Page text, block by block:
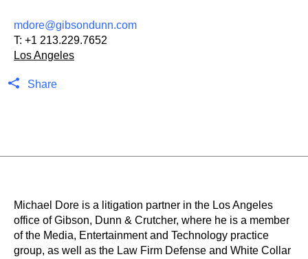
mdore@gibsondunn.com
T: +1 213.229.7652
Los Angeles
Share
Michael Dore is a litigation partner in the Los Angeles
office of Gibson, Dunn & Crutcher, where he is a member
of the Media, Entertainment and Technology practice
group, as well as the Law Firm Defense and White Collar